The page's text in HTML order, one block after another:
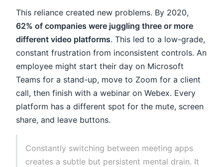
This reliance created new problems. By 2020,
62% of companies were juggling three or more
different video platforms. This led to a low-grade,
constant frustration from inconsistent controls. An
employee might start their day on Microsoft
Teams for a stand-up, move to Zoom for a client
call, then finish with a webinar on Webex. Every
platform has a different spot for the mute, screen
share, and leave buttons.
Constantly switching between meeting apps
creates a subtle but persistent mental drain. It